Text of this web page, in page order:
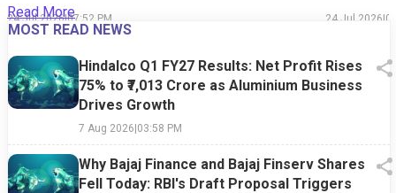
24 Jul 2026|07:52 PM 24 Jul 2026|
Read More
MOST READ NEWS
Hindalco Q1 FY27 Results: Net Profit Rises
75% to ₹7,013 Crore as Aluminium Business
Drives Growth
7 Aug 2026|03:58 PM
Why Bajaj Finance and Bajaj Finserv Shares
Fell Today: RBI's Draft Proposal Triggers